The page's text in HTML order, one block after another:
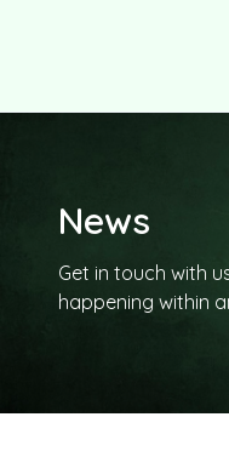
News
Get in touch with
happening within